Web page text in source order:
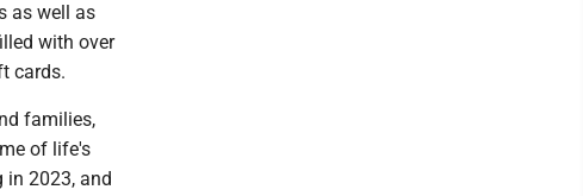
as well as
with over
cards.
families,
of life's
in 2023, and